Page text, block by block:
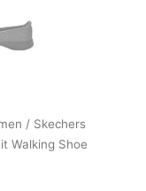
/ Skechers
Walking Shoe